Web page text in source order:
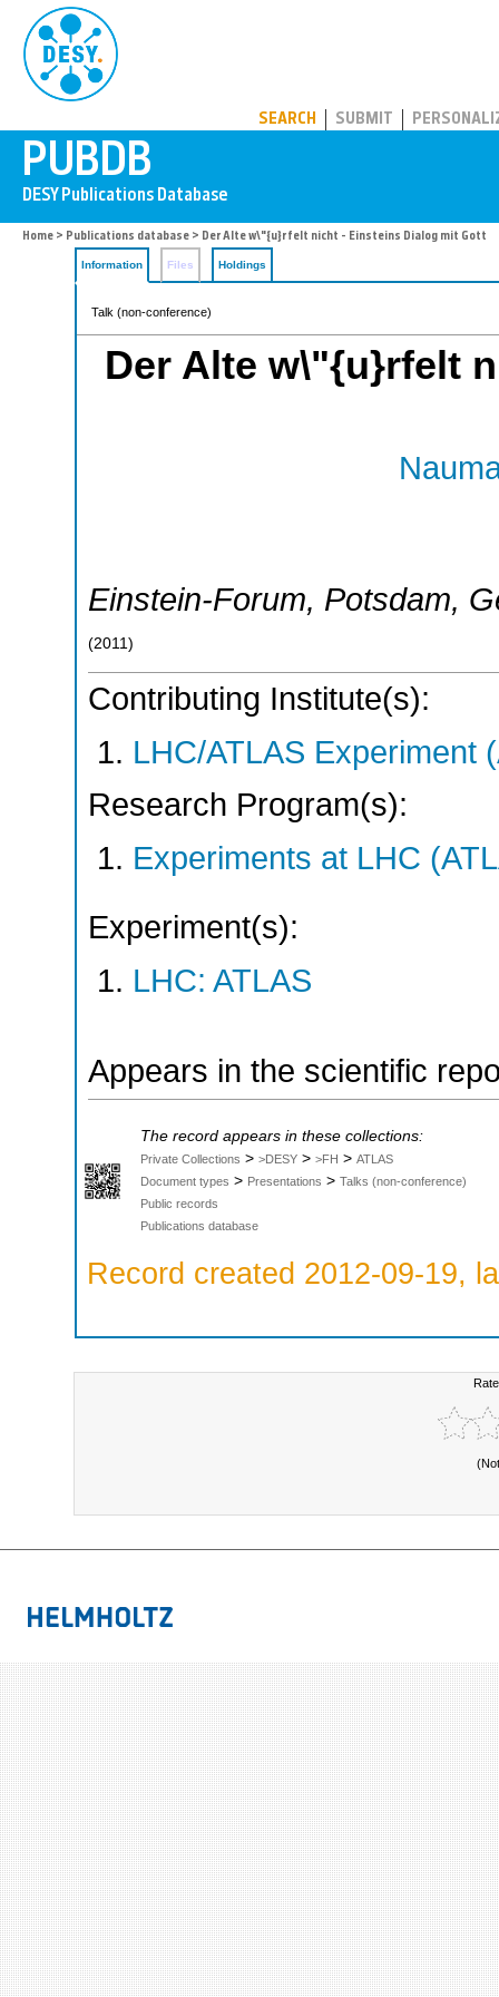
SEARCH SUBMIT
Home > Publications database > Der Alte w\"{u}rfelt nicht - Einsteins Dialog mit Gott
Information Files Holdings
Talk (non-conference)
Der Alte w\"{u}rfelt
Einstein-Forum, Potsdam,
(2011 )
Contributing Institute(s):
LHC/ATLAS Experiment
Research Program(s):
Experiments at LHC
Experiment(s):
LHC: ATLAS
Appears in the scientific
The record appears in these collections:
Private Collections > >DESY > >FH > ATLAS
Document types > Presentations > Talks (non-conference)
Public records
Publications database
Record created 2012-09-19,